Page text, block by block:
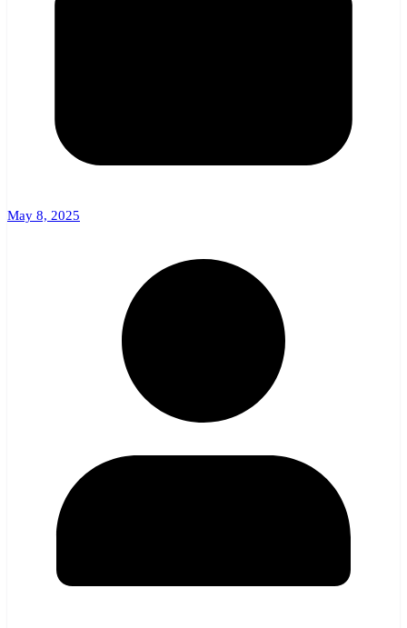
May 8, 2025